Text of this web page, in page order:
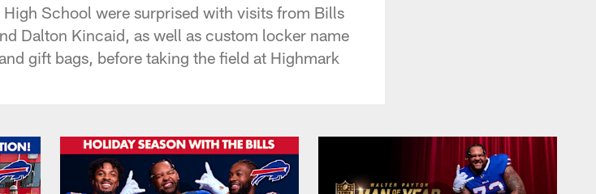
School were surprised with visits from Bills
Dalton Kincaid, as well as custom locker name
gift bags, before taking the field at Highmark